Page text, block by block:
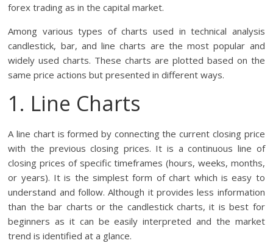
forex trading as in the capital market.
Among various types of charts used in technical analysis
candlestick, bar, and line charts are the most popular and
widely used charts. These charts are plotted based on the
same price actions but presented in different ways.
1. Line Charts
A line chart is formed by connecting the current closing price
with the previous closing prices. It is a continuous line of
closing prices of specific timeframes (hours, weeks, months,
or years). It is the simplest form of chart which is easy to
understand and follow. Although it provides less information
than the bar charts or the candlestick charts, it is best for
beginners as it can be easily interpreted and the market
trend is identified at a glance.